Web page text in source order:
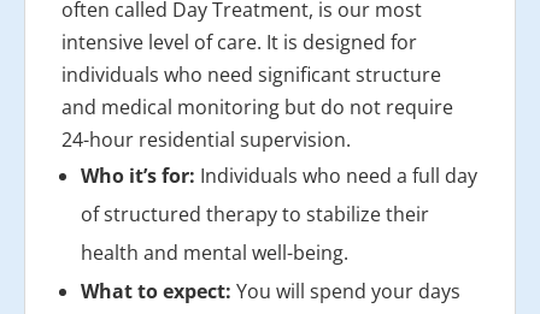
often called Day Treatment, is our most
intensive level of care. It is designed for
individuals who need significant structure
and medical monitoring but do not require
24-hour residential supervision.
Who it’s for: Individuals who need a full day
of structured therapy to stabilize their
health and mental well-being.
What to expect: You will spend your days